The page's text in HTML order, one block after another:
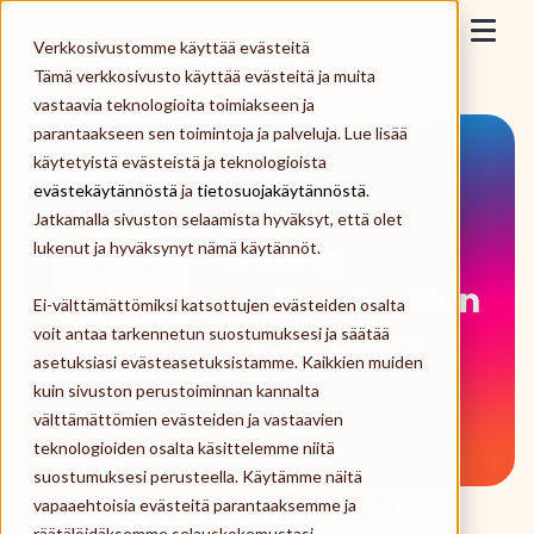
Verkkosivustomme käyttää evästeitä
Tämä verkkosivusto käyttää evästeitä ja muita
vastaavia teknologioita toimiakseen ja
parantaakseen sen toimintoja ja palveluja. Lue lisää
käytetyistä evästeistä ja teknologioista
evästekäytännöstä ja tietosuojakäytännöstä.
Jatkamalla sivuston selaamista hyväksyt, että olet
lukenut ja hyväksynyt nämä käytännöt.
Ei-välttämättömiksi katsottujen evästeiden osalta
voit antaa tarkennetun suostumuksesi ja säätää
asetuksiasi evästeasetuksistamme. Kaikkien muiden
kuin sivuston perustoiminnan kannalta
välttämättömien evästeiden ja vastaavien
teknologioiden osalta käsittelemme niitä
suostumuksesi perusteella. Käytämme näitä
vapaaehtoisia evästeitä parantaaksemme ja
Skip to content
For Employers
For Employees
Merchants
About us
Log in
Order Epassi
Verify Your Identity to Use